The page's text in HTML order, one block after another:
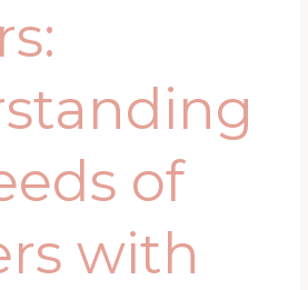
of
with